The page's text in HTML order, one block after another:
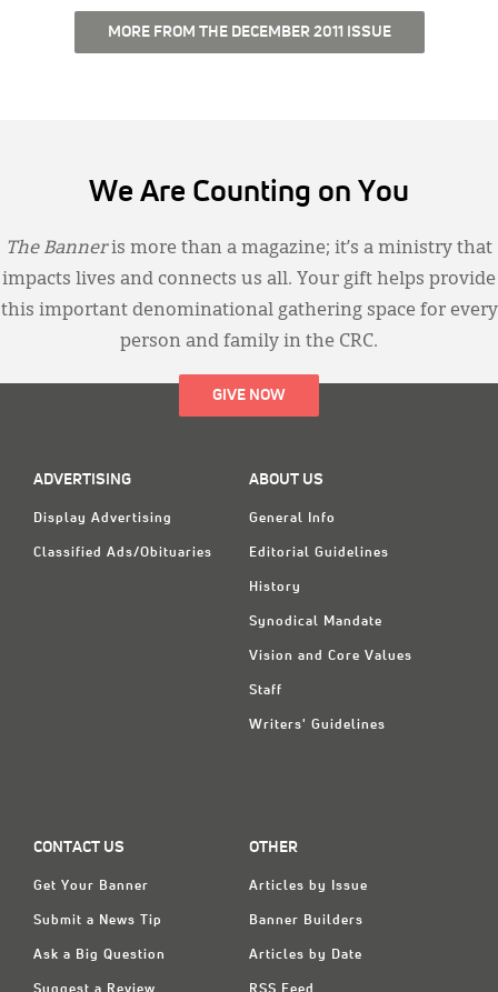
MORE FROM THE DECEMBER 2011 ISSUE
We Are Counting on You
The Banneris more than a magazine; it’s a ministry that
impacts lives and connects us all. Your gift helps provide
this important denominational gathering space for every
person and family in the CRC.
GIVE NOW
ADVERTISING
Display Advertising
Classified Ads/Obituaries
ABOUT US
General Info
Editorial Guidelines
History
Synodical Mandate
Vision and Core Values
Staff
Writers' Guidelines
CONTACT US
Get Your Banner
Submit a News Tip
Ask a Big Question
OTHER
Articles by Issue
Banner Builders
Articles by Date